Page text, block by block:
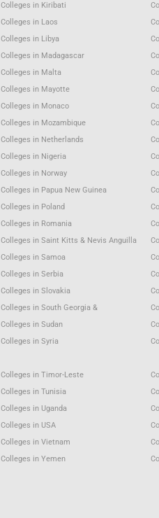
Colleges in Kiribati
Colleges in Laos
Colleges in Libya
Colleges in Madagascar
Colleges in Malta
Colleges in Mayotte
Colleges in Monaco
Colleges in Mozambique
Colleges in Netherlands
Colleges in Nigeria
Colleges in Norway
Colleges in Papua New Guinea
Colleges in Poland
Colleges in Romania
Colleges in Saint Kitts & Nevis Anguilla
Colleges in Samoa
Colleges in Serbia
Colleges in Slovakia
Colleges in South Georgia &
Colleges in Sudan
Colleges in Syria
Colleges in Timor-Leste
Colleges in Tunisia
Colleges in Uganda
Colleges in USA
Colleges in Vietnam
Colleges in Yemen